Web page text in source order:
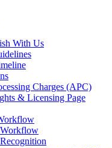
With Us
Charges (APC)
& Licensing Page